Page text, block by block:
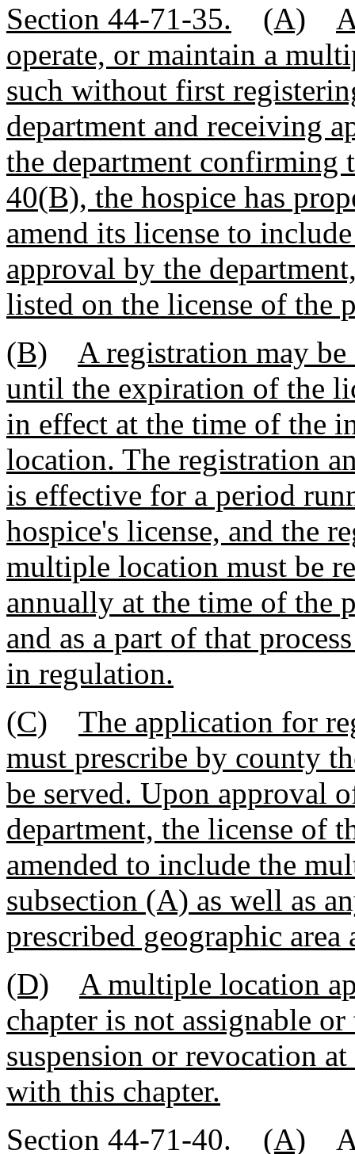
Section 44-71-35.
(A)
operate, or maintain a
such without first
department and receiving
the department confirming
40(B), the hospice has
amend its license to
approval by the
listed on the license of the
(B)
A registration may
until the expiration of the
in effect at the time of the
location. The registration
is effective for a period
hospice's license, and the
multiple location must be
annually at the time of the
and as a part of that
in regulation.
(C)
The application for
must prescribe by county
be served. Upon approval
department, the license of
amended to include the
subsection (A) as well as
prescribed geographic
(D)
A multiple location
chapter is not assignable
suspension or revocation
with this chapter.
Section 44-71-40. (A) A